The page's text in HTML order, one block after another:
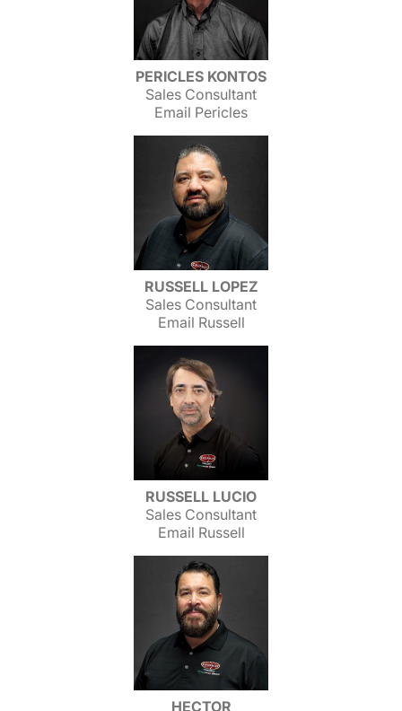
PERICLES KONTOS
Sales Consultant
Email Pericles
RUSSELL LOPEZ
Sales Consultant
Email Russell
RUSSELL LUCIO
Sales Consultant
Email Russell
HECTOR